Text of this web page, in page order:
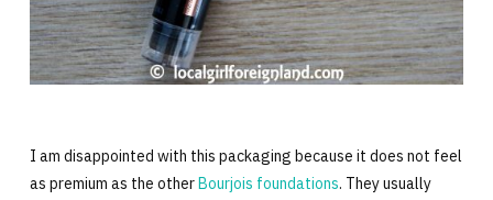
I am disappointed with this packaging because it does not feel
as premium as the other Bourjois foundations. They usually